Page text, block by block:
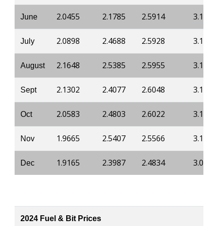
June 2.0455 2.1785 2.5914 3.1800
July 2.0898 2.4688 2.5928 3.1826
August 2.1648 2.5385 2.5955 3.1853
Sept 2.1302 2.4077 2.6048 3.1853
Oct 2.0583 2.4803 2.6022 3.1853
Nov 1.9665 2.5407 2.5566 3.1397
Dec 1.9165 2.3987 2.4834 3.0942
2024 Fuel & Bit Prices